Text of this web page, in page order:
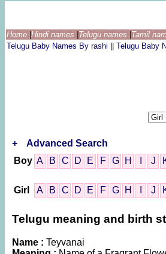
Home Hindi names Telugu names Tamil
Telugu Baby Names By rashi
Telugu Baby
+
Advanced Search
Boy A B C D E F G H J
Girl A B C D E F G H J
Telugu meaning and birth
Name : Teyvanai